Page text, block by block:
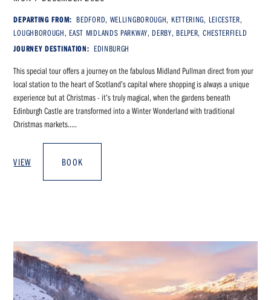
DEPARTING FROM:BEDFORD, WELLINGBOROUGH, KETTERING, LEICESTER,
LOUGHBOROUGH, EAST MIDLANDS PARKWAY, DERBY, BELPER, CHESTERFIELD
JOURNEY DESTINATION: EDINBURGH
This special tour offers a journey on the fabulous Midland Pullman direct from your
local station to the heart of Scotland’s capital where shopping is always a unique
experience but at Christmas - it’s truly magical, when the gardens beneath
Edinburgh Castle are transformed into a Winter Wonderland with traditional
Christmas markets.....
VIEW BOOK